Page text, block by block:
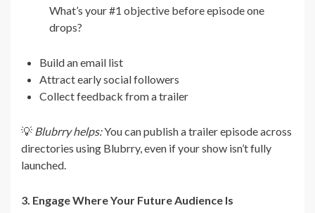
What’s your #1 objective before episode one
drops?
Build an email list
Attract early social followers
Collect feedback from a trailer
💡 Blubrry helps:You can publish a trailer episode across
directories using Blubrry, even if your show isn’t fully
launched.
3. Engage Where Your Future Audience Is